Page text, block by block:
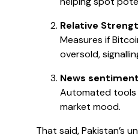
Relative
Measures if
oversold,
News
Automated tools
market mood.
That said, Pakistan’s